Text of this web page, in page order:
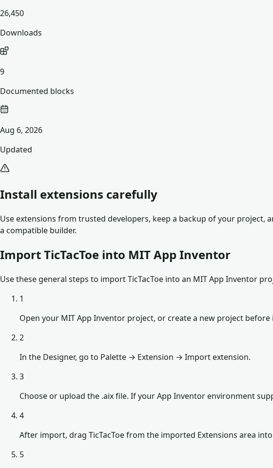
26,450
Downloads
9
Documented blocks
Aug 6, 2026
Updated
Install extensions carefully
Use extensions from trusted developers, keep a backup of your project,
a compatible builder.
Import TicTacToe into MIT App Inventor
Use these general steps to import TicTacToe into an MIT App Inventor
1
Open your MIT App Inventor project, or create a new project before
2
In the Designer, go to Palette → Extension → Import extension.
3
Choose or upload the .aix file. If your App Inventor environment
4
After import, drag TicTacToe from the imported Extensions area
5